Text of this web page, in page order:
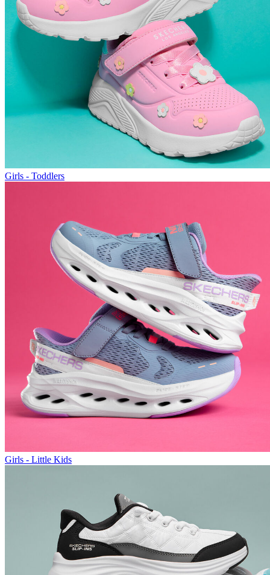
Girls - Toddlers
Girls - Little Kids